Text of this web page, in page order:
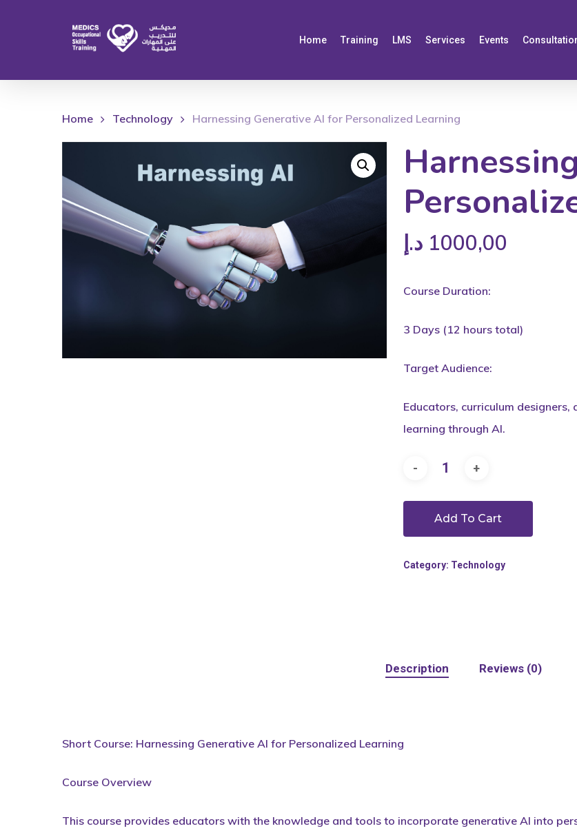
content
Home Training LMS Services Events
Home Technology Harnessing Generative AI for Personalized Learning
1000,00 د.إ
Course Duration:
3 Days (12 hours total)
Target Audience:
Educators, curriculum
learning through AI.
Add To Cart
Category: Technology
Description Reviews (0)
Short Course: Harnessing Generative AI for Personalized Learning
Course Overview
This course provides educators with the knowledge and tools to incorporate generative AI into